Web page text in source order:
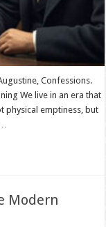
Confessions.
We live in an era that
physical emptiness, but
Modern